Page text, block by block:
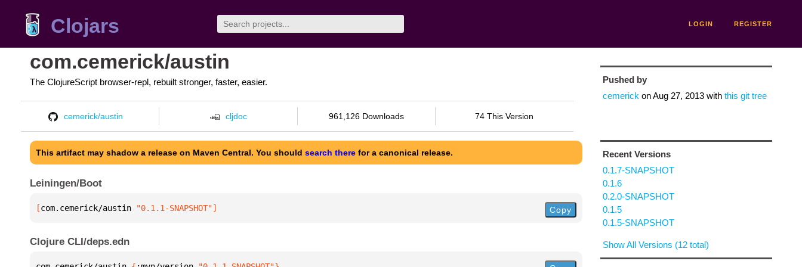
Clojars LOGIN REGISTER
com.cemerick/austin
The ClojureScript browser-repl, rebuilt stronger, faster, easier.
cemerick/austin cljdoc 961,126 Downloads 74 This Version
This artifact may shadow a release on Maven Central. You should search there for a canonical release.
Leiningen/Boot
[com.cemerick/austin "0.1.1-SNAPSHOT"] Copy
Clojure CLI/deps.edn
Pushed by
cemerick onAug 27, 2013with this git tree
Recent Versions
0.1.7-SNAPSHOT
0.1.6
0.2.0-SNAPSHOT
0.1.5
0.1.5-SNAPSHOT
Show All Versions (12 total)